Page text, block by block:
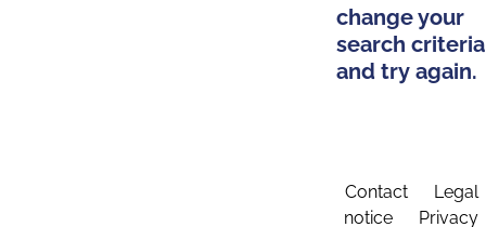
change your
search criteria
and try again.
Contact
Legal
notice
Privacy